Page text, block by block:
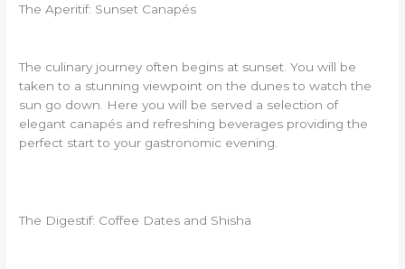
The Aperitif: Sunset Canapés
The culinary journey often begins at sunset. You will be
taken to a stunning viewpoint on the dunes to watch the
sun go down. Here you will be served a selection of
elegant canapés and refreshing beverages providing the
perfect start to your gastronomic evening.
The Digestif: Coffee Dates and Shisha